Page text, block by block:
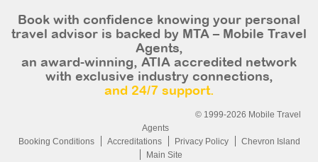
Book with confidence knowing your personal
travel advisor is backed by MTA – Mobile Travel
Agents,
an award-winning, ATIA accredited network
with exclusive industry connections,
and 24/7 support.
© 1999-2026 Mobile Travel
Agents
Booking Conditions
Accreditations Privacy Policy
Chevron Island
Main Site